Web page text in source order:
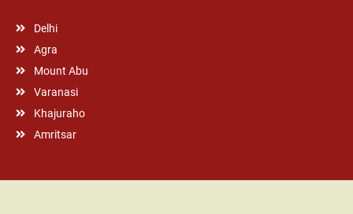
Delhi
Agra
Mount Abu
Varanasi
Khajuraho
Amritsar